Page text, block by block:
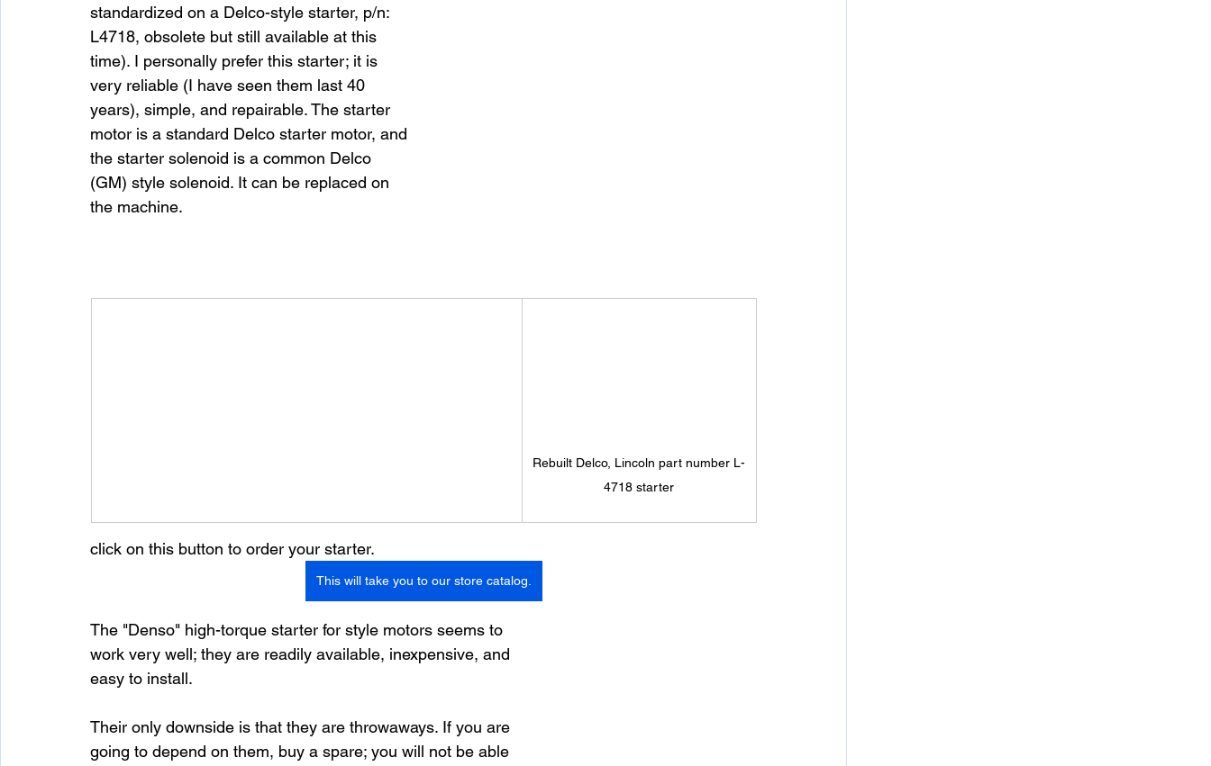
standardized on a Delco-style starter, p/n:
L4718, obsolete but still available at this
time). I personally prefer this starter; it is
very reliable (I have seen them last 40
years), simple, and repairable. The starter
motor is a standard Delco starter motor, and
the starter solenoid is a common Delco
(GM) style solenoid. It can be replaced on
the machine.
Rebuilt Delco, Lincoln part number L-
4718 starter
click on this button to order your starter.
This will take you to our store catalog.
The "Denso" high-torque starter for style motors seems to
work very well; they are readily available, inexpensive, and
easy to install.
Their only downside is that they are throwaways. If you are
going to depend on them, buy a spare; you will not be able